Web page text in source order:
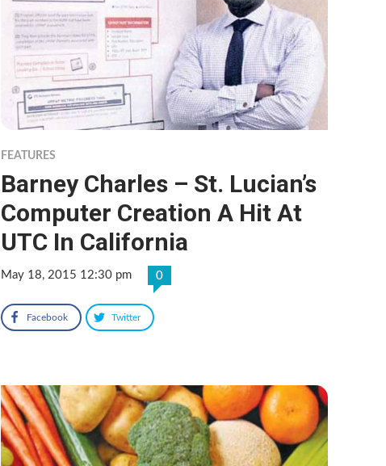
FEATURES
Barney Charles – St. Lucian’s
Computer Creation A Hit At
UTC In California
May 18, 2015 12:30 pm 0
Facebook Twitter